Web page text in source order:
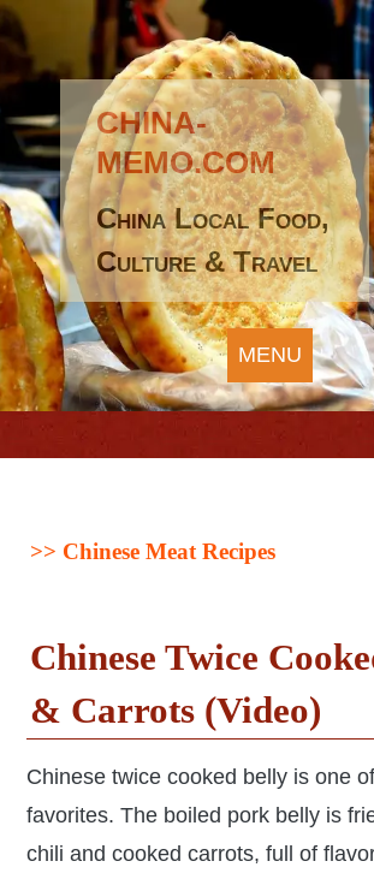
CHINA-
MEMO.COM
China Local Food,
Culture & Travel
MENU
>> Chinese Meat Recipes
Chinese Twice
& Carrots (Video)
Chinese twice cooked belly is one
favorites. The boiled pork belly is
chili and cooked carrots, full of